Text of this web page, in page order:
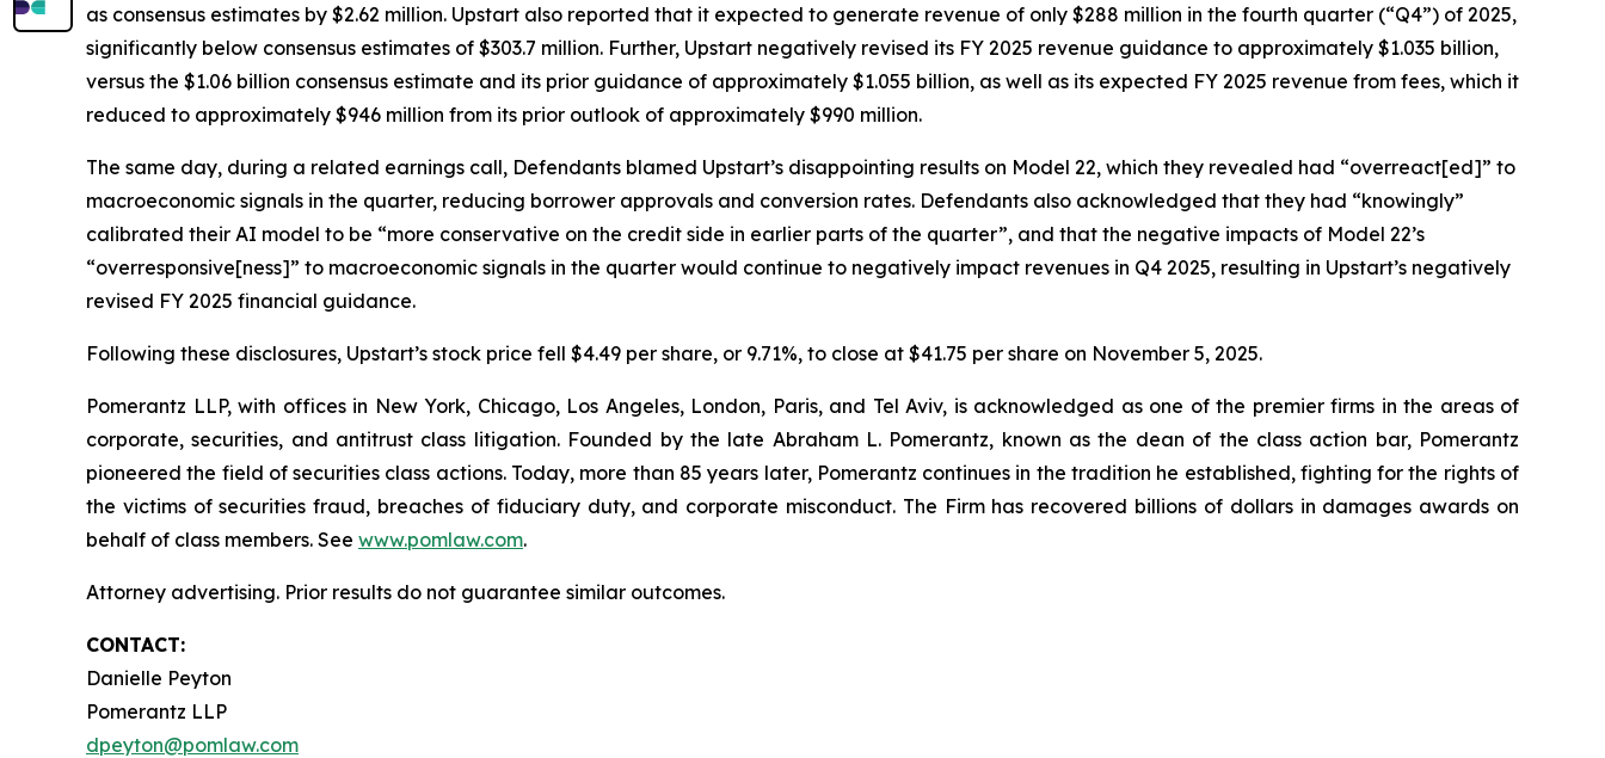
as consensus estimates by $2.62 million. Upstart also reported that it expected to generate revenue of only $288 million in the fourth quarter (“Q4”) of 2025,
significantly below consensus estimates of $303.7 million. Further, Upstart negatively revised its FY 2025 revenue guidance to approximately $1.035 billion,
versus the $1.06 billion consensus estimate and its prior guidance of approximately $1.055 billion, as well as its expected FY 2025 revenue from fees, which it
reduced to approximately $946 million from its prior outlook of approximately $990 million.
The same day, during a related earnings call, Defendants blamed Upstart’s disappointing results on Model 22, which they revealed had “overreact[ed]” to
macroeconomic signals in the quarter, reducing borrower approvals and conversion rates. Defendants also acknowledged that they had “knowingly”
calibrated their AI model to be “more conservative on the credit side in earlier parts of the quarter”, and that the negative impacts of Model 22’s
“overresponsive[ness]” to macroeconomic signals in the quarter would continue to negatively impact revenues in Q4 2025, resulting in Upstart’s negatively
revised FY 2025 financial guidance.
Following these disclosures, Upstart’s stock price fell $4.49 per share, or 9.71%, to close at $41.75 per share on November 5, 2025.
Pomerantz LLP, with offices in New York, Chicago, Los Angeles, London, Paris, and Tel Aviv, is acknowledged as one of the premier firms in the areas of
corporate, securities, and antitrust class litigation. Founded by the late Abraham L. Pomerantz, known as the dean of the class action bar, Pomerantz
pioneered the field of securities class actions. Today, more than 85 years later, Pomerantz continues in the tradition he established, fighting for the rights of
the victims of securities fraud, breaches of fiduciary duty, and corporate misconduct. The Firm has recovered billions of dollars in damages awards on
behalf of class members. See www.pomlaw.com.
Attorney advertising. Prior results do not guarantee similar outcomes.
CONTACT:
Danielle Peyton
Pomerantz LLP
dpeyton@pomlaw.com